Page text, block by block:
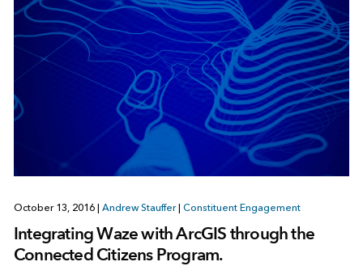
October 13, 2016 Andrew Stauffer Constituent Engagement
Integrating Waze with ArcGIS through the
Connected Citizens Program.